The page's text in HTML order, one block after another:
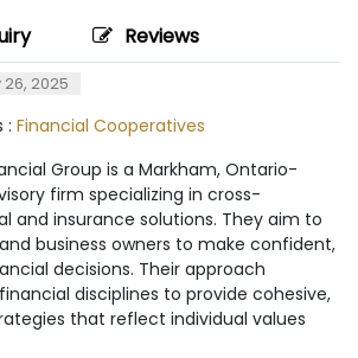
Reviews
2025
: Financial Cooperatives
Group is a Markham, Ontario-
firm specializing in cross-
and insurance solutions. They aim to
business owners to make confident,
decisions. Their approach
disciplines to provide cohesive,
that reflect individual values